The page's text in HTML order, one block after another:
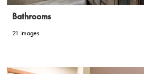
Bathrooms
21 images